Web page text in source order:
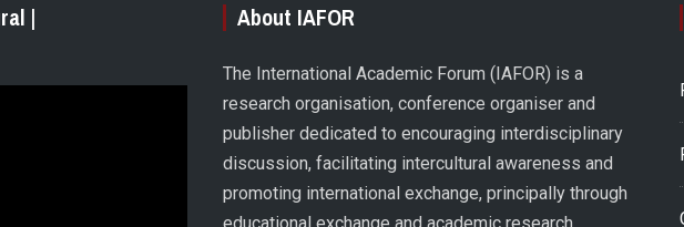
|
About IAFOR
The International Academic Forum (IAFOR) is a
research organisation, conference organiser and
publisher dedicated to encouraging interdisciplinary
discussion, facilitating intercultural awareness and
promoting international exchange, principally through
educational exchange and academic research.